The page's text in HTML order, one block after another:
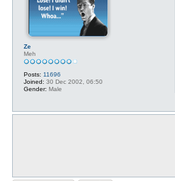
Ze
Meh
Posts: 11696
Joined: 30 Dec 2002, 06:50
Gender: Male